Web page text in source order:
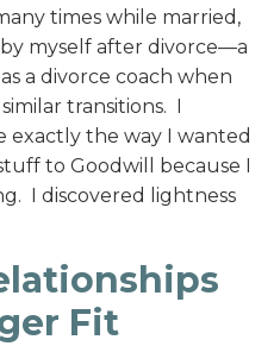
times while married,
myself after divorce—a
a divorce coach when
transitions. I
exactly the way I wanted
to Goodwill because I
I discovered lightness
Fit